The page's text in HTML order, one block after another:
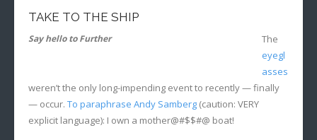
TAKE TO THE SHIP
Say hello to Further
The
eyegl
asses
weren’t the only long-impending event to recently — finally
— occur. To paraphrase Andy Samberg (caution: VERY
explicit language): I own a mother@#$$#@ boat!